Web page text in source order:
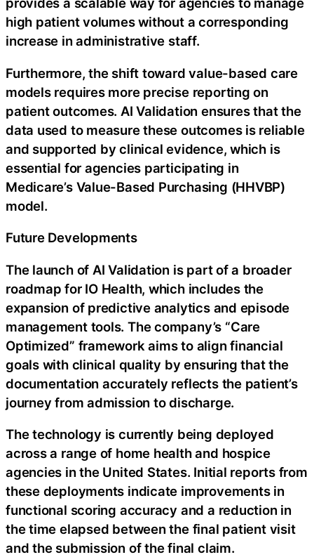
high patient volumes without a corresponding
increase in administrative staff.
Furthermore, the shift toward value-based care
models requires more precise reporting on
patient outcomes. AI Validation ensures that the
data used to measure these outcomes is reliable
and supported by clinical evidence, which is
essential for agencies participating in
Medicare’s Value-Based Purchasing (HHVBP)
model.
Future Developments
The launch of AI Validation is part of a broader
roadmap for IO Health, which includes the
expansion of predictive analytics and episode
management tools. The company’s “Care
Optimized” framework aims to align financial
goals with clinical quality by ensuring that the
documentation accurately reflects the patient’s
journey from admission to discharge.
The technology is currently being deployed
across a range of home health and hospice
agencies in the United States. Initial reports from
these deployments indicate improvements in
functional scoring accuracy and a reduction in
the time elapsed between the final patient visit
and the submission of the final claim.